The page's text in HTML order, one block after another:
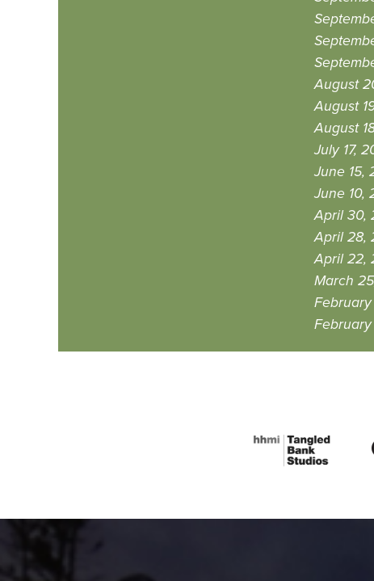
August
August
August
July 17,
June 15,
June 10,
April 30,
April 28,
April 22,
March